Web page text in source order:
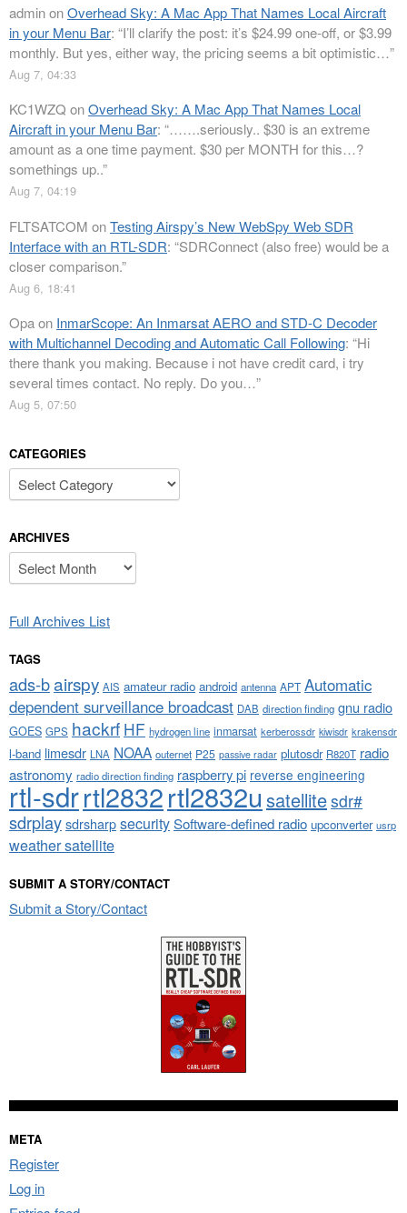
adminonOverhead Sky: A Mac App That Names Local Aircraft
in your Menu Bar: “I’ll clarify the post: it’s $24.99 one-off, or $3.99
monthly. But yes, either way, the pricing seems a bit optimistic…”
Aug 7, 04:33
KC1WZQ onOverhead Sky: A Mac App That Names Local
Aircraft in your Menu Bar: “…….seriously.. $30 is an extreme
amount as a one time payment. $30 per MONTH for this…?
somethings up..”
Aug 7, 04:19
FLTSATCOM onTesting Airspy’s New WebSpy Web SDR
Interface with an RTL-SDR: “SDRConnect (also free) would be a
closer comparison.”
Aug 6, 18:41
Opaon InmarScope: An Inmarsat AERO and STD-C Decoder
with Multichannel Decoding and Automatic Call Following: “Hi
there thank you making. Because i not have credit card, i try
several times contact. No reply. Do you…”
Aug 5, 07:50
CATEGORIES
Categories
ARCHIVES
Archives
Full Archives List
TAGS
ads-bairspy AIS amateur radio android antenna APT Automatic
dependent surveillance broadcast DAB direction finding gnu radio
GOES GPS hackrf HF hydrogen line inmarsat kerberossdr kiwisdr krakensdr
l-band limesdr LNA NOAA outernet P25 passive radar plutosdr R820T radio
astronomy radio direction finding raspberry pi reverse engineering
rtl-sdrrtl2832rtl2832u satellitesdr#
sdrplaysdrsharpsecuritySoftware-defined radio upconverter usrp
weather satellite
SUBMIT A STORY/CONTACT
Submit a Story/Contact
META
Register
Log in